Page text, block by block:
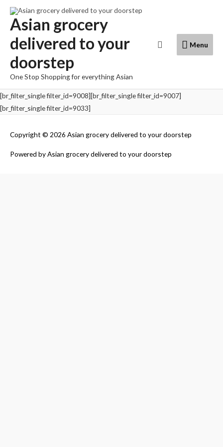
Skip
content
Asian grocery
delivered to your
doorstep
One Stop Shopping for everything Asian
Menu
Menu
Search
[br_filter_single filter_id=9008][br_filter_single filter_id=9007]
[br_filter_single filter_id=9033]
Copyright © 2026 Asian grocery delivered to your doorstep
Powered byAsian grocery delivered to your doorstep